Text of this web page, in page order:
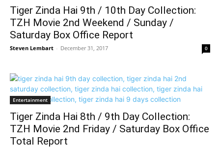
Tiger Zinda Hai 9th / 10th Day Collection:
TZH Movie 2nd Weekend / Sunday /
Saturday Box Office Report
Steven Lembart - December 31, 2017 0
Entertainment
Tiger Zinda Hai 8th / 9th Day Collection:
TZH Movie 2nd Friday / Saturday Box Office
Total Report